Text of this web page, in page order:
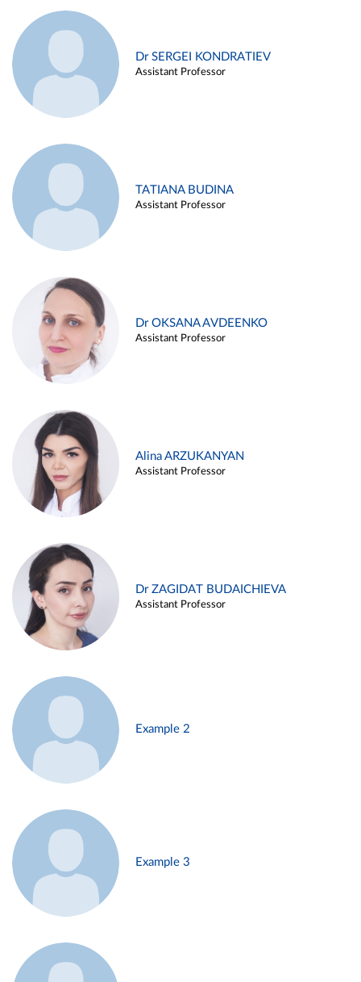
Dr SERGEI KONDRATIEV
Assistant Professor
TATIANA BUDINA
Assistant Professor
Dr OKSANA AVDEENKO
Assistant Professor
Alina ARZUKANYAN
Assistant Professor
Dr ZAGIDAT BUDAICHIEVA
Assistant Professor
Example 2
Example 3